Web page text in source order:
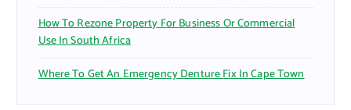
How To Rezone Property For Business Or Commercial
Use In South Africa
Where To Get An Emergency Denture Fix In Cape Town